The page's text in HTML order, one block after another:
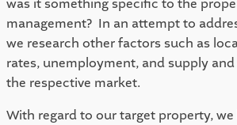
was it something specific to the
management?  In an attempt to
we research other factors such as
rates, unemployment, and supply
the respective market.
With regard to our target property, we